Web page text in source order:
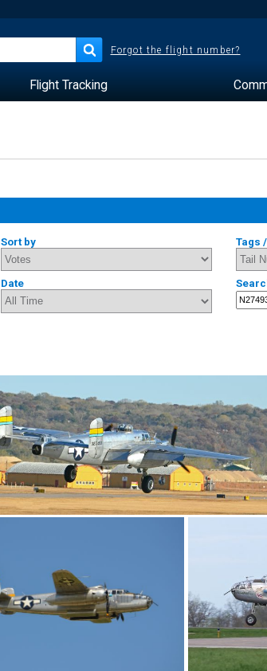
Forgot the flight number?
Flight Tracking
Sort by Tags
Date